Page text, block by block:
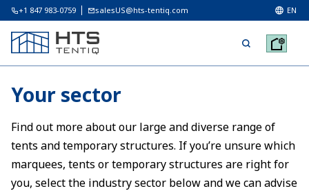
+1 847 983-0759 salesUS@hts-tentiq.com EN
Your sector
Find out more about our large and diverse range of
tents and temporary structures. If you’re unsure which
marquees, tents or temporary structures are right for
you, select the industry sector below and we can advise